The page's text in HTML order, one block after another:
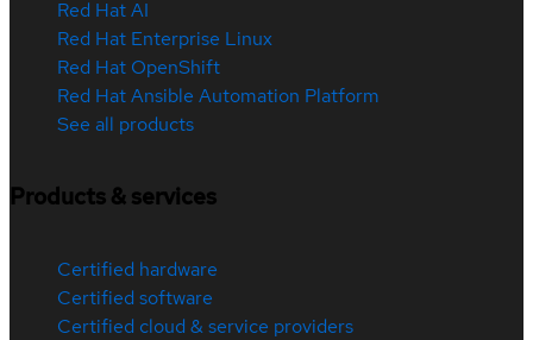
Red Hat AI
Red Hat Enterprise Linux
Red Hat OpenShift
Red Hat Ansible Automation Platform
See all products
Products & services
Certified hardware
Certified software
Certified cloud & service providers